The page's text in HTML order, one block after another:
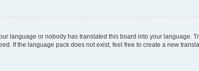
language or nobody has translated this board into your language.
If the language pack does not exist, feel free to create a new